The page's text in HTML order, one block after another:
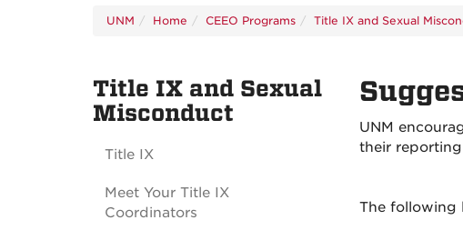
UNM Home CEEO Programs Title IX and Sexual
UNM
their
The following
Title IX and Sexual
Misconduct
Title IX
Meet Your Title IX
Coordinators